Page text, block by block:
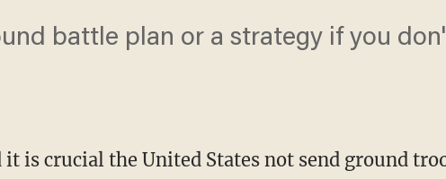
battle plan or a strategy if you
it is crucial the United States not send ground